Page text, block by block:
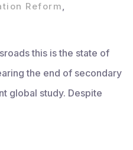
Reform,
this is the state of
the end of secondary
global study. Despite